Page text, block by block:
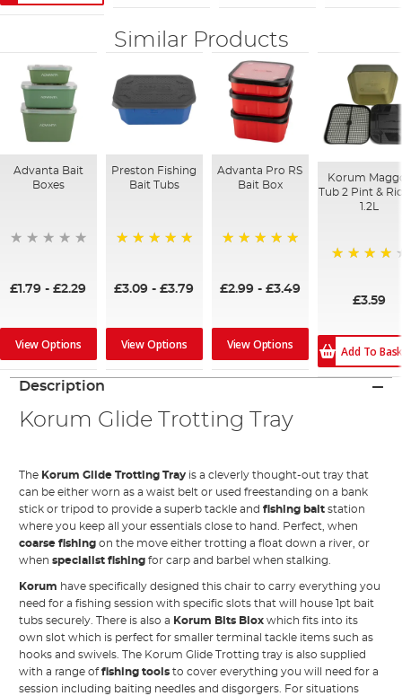
Similar Products
Advanta Bait
Boxes
£1.79 -£2.29
View Options
Preston Fishing
Bait Tubs
£3.09 -£3.79
View Options
Advanta Pro RS
Bait Box
£2.99- £3.49
View Options
Korum
Tub 2 Pint &
1.2L
£3.59
Add To
Description
Korum Glide Trotting Tray
The Korum Glide Trotting Tray is a cleverly thought-out tray that
can be either worn as a waist belt or used freestanding on a bank
stick or tripod to provide a superb tackle andfishing bait station
where you keep all your essentials close to hand. Perfect, when
coarse fishing on the move either trotting a float down a river, or
whenspecialist fishingfor carp and barbel when stalking.
Korum have specifically designed this chair to carry everything you
need for a fishing session with specific slots that will house 1pt bait
tubs securely. There is also a Korum Bits Blox which fits into its
own slot which is perfect for smaller terminal tackle items such as
hooks and swivels. The Korum Glide Trotting tray is also supplied
with a range offishing tools to cover everything you will need for a
session including baiting needles and disgorgers. For situations